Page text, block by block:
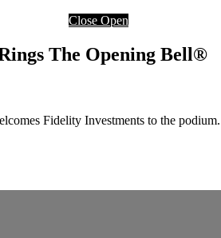
Close Open
The Opening Bell®
Fidelity Investments to the